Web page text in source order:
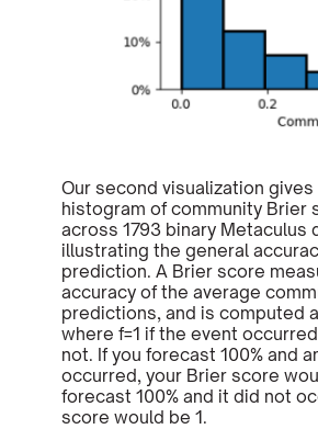
Our second visualization gives
histogram of community Brier
across 1793 binary Metaculus
illustrating the general
prediction. A Brier score
accuracy of the average
predictions, and is computed
where f=1 if the event
not. If you forecast 100% and
occurred, your Brier score
forecast 100% and it did not
score would be 1.